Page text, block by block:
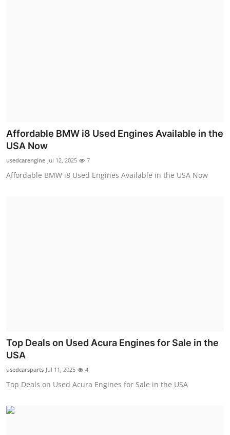
Affordable BMW i8 Used Engines Available in the
USA Now
usedcarengine Jul 12, 2025 7
Affordable BMW i8 Used Engines Available in the USA Now
Top Deals on Used Acura Engines for Sale in the
USA
usedcarsparts Jul 11, 2025 4
Top Deals on Used Acura Engines for Sale in the USA